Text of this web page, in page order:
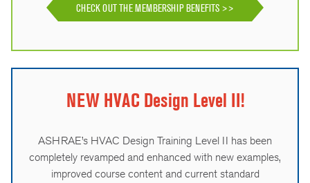
CHECK OUT THE MEMBERSHIP BENEFITS >>
NEW HVAC Design Level II!
ASHRAE’s HVAC Design Training Level II has been
completely revamped and enhanced with new examples,
improved course content and current standard